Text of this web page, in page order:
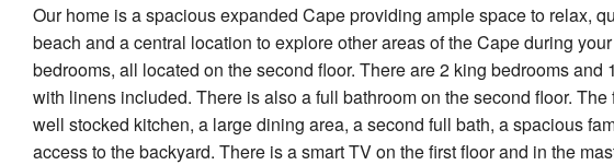
Our home is a spacious expanded Cape providing ample space to relax,
beach and a central location to explore other areas of the Cape during
bedrooms, all located on the second floor. There are 2 king bedrooms and
with linens included. There is also a full bathroom on the second floor.
well stocked kitchen, a large dining area, a second full bath, a spacious
access to the backyard. There is a smart TV on the first floor and in the